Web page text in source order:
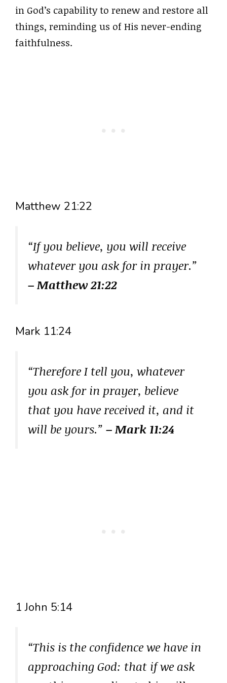
in God’s capability to renew and restore all
things, reminding us of His never-ending
faithfulness.
Matthew 21:22
“If you believe, you will receive
whatever you ask for in prayer.”
– Matthew 21:22
Mark 11:24
“Therefore I tell you, whatever
you ask for in prayer, believe
that you have received it, and it
will be yours.” – Mark 11:24
1 John 5:14
“This is the confidence we have in
approaching God: that if we ask